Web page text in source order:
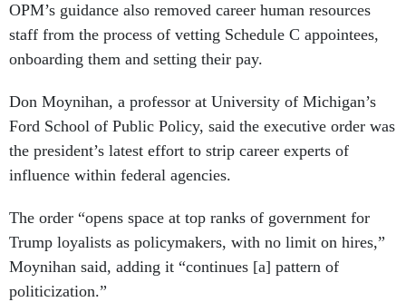
OPM’s guidance also removed career human resources
staff from the process of vetting Schedule C appointees,
onboarding them and setting their pay.
Don Moynihan, a professor at University of Michigan’s
Ford School of Public Policy, said the executive order was
the president’s latest effort to strip career experts of
influence within federal agencies.
The order “opens space at top ranks of government for
Trump loyalists as policymakers, with no limit on hires,”
Moynihan said, adding it “continues [a] pattern of
politicization.”